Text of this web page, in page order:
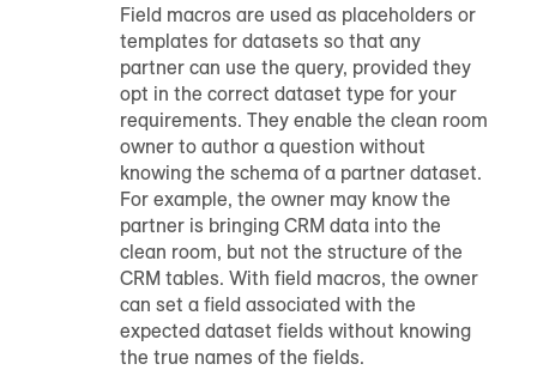
Field macros are used as placeholders or
templates for datasets so that any
partner can use the query, provided they
opt in the correct dataset type for your
requirements. They enable the clean room
owner to author a question without
knowing the schema of a partner dataset.
For example, the owner may know the
partner is bringing CRM data into the
clean room, but not the structure of the
CRM tables. With field macros, the owner
can set a field associated with the
expected dataset fields without knowing
the true names of the fields.